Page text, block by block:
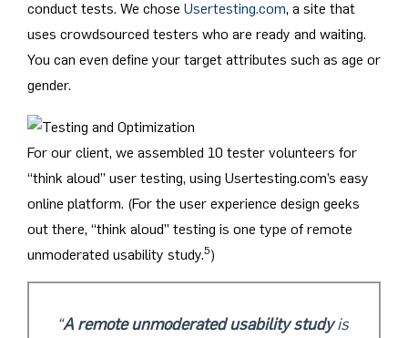
conduct tests. We chose Usertesting.com, a site that
uses crowdsourced testers who are ready and waiting.
You can even define your target attributes such as age or
gender.
For our client, we assembled 10 tester volunteers for
“think aloud” user testing, using Usertesting.com’s easy
online platform. (For the user experience design geeks
out there, “think aloud” testing is one type of remote
unmoderated usability study.5)
“A remote unmoderated usability studyis